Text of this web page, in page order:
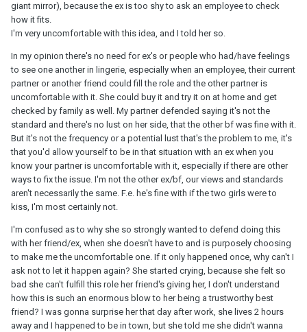
giant mirror), because the ex is too shy to ask an employee to check
how it fits.
I'm very uncomfortable with this idea, and I told her so.
In my opinion there's no need for ex's or people who had/have feelings
to see one another in lingerie, especially when an employee, their current
partner or another friend could fill the role and the other partner is
uncomfortable with it. She could buy it and try it on at home and get
checked by family as well. My partner defended saying it's not the
standard and there's no lust on her side, that the other bf was fine with it.
But it's not the frequency or a potential lust that's the problem to me, it's
that you'd allow yourself to be in that situation with an ex when you
know your partner is uncomfortable with it, especially if there are other
ways to fix the issue. I'm not the other ex/bf, our views and standards
aren't necessarily the same. F.e. he's fine with if the two girls were to
kiss, I'm most certainly not.
I'm confused as to why she so strongly wanted to defend doing this
with her friend/ex, when she doesn't have to and is purposely choosing
to make me the uncomfortable one. If it only happened once, why can't I
ask not to let it happen again? She started crying, because she felt so
bad she can't fulfill this role her friend's giving her, I don't understand
how this is such an enormous blow to her being a trustworthy best
friend? I was gonna surprise her that day after work, she lives 2 hours
away and I happened to be in town, but she told me she didn't wanna